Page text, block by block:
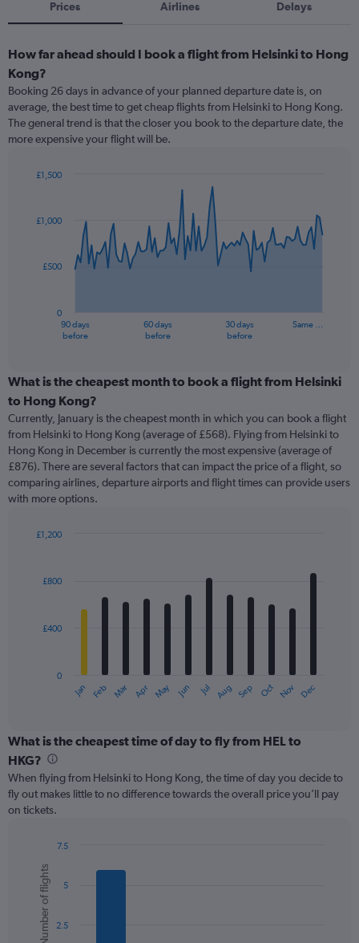
Prices Airlines Delays
How far ahead should I book a flight from Helsinki to Hong
Kong?
Booking 26 days in advance of your planned departure date is, on
average, the best time to get cheap flights from Helsinki to Hong Kong.
The general trend is that the closer you book to the departure date, the
more expensive your flight will be.
91
data
The
categories.
Range:
categories.
The
chart
has
1
Y
displaying
90 days
before
60 days
before
30 days
before
Same …
0
£500
£1,000
£1,500
What is the cheapest month to book a flight from Helsinki
to Hong Kong?
Currently, January is the cheapest month in which you can book a flight
from Helsinki to Hong Kong (average of £568). Flying from Helsinki to
Hong Kong in December is currently the most expensive (average of
£876). There are several factors that can impact the price of a flight, so
comparing airlines, departure airports and flight times can provide users
with more options.
with
The
categories.
Range:
categories.
The
chart
axis
displaying
values.
Range:
Jan Feb Mar Apr May Jun Jul Aug Sep Oct Nov Dec
0
£400
£800
£1,200
What is the cheapest time of day to fly from HEL to
HKG?
When flying from Helsinki to Hong Kong, the time of day you decide to
fly out makes little to no difference towards the overall price you’ll pay
on tickets.
chart
with
bars.
Chart
graphic.
Number of flights 2.5
5
7.5